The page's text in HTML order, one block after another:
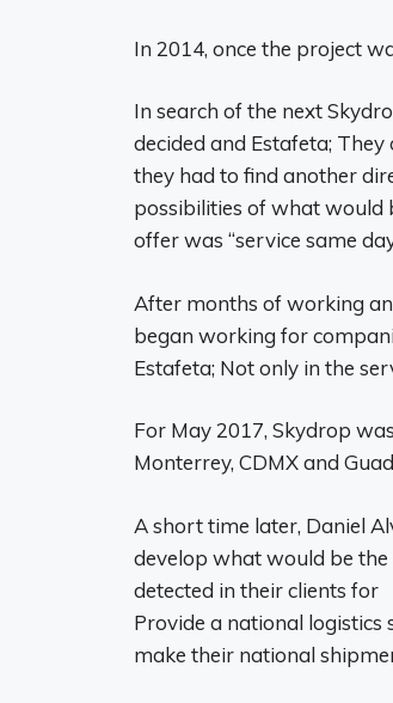
In 2014, once the project
In search of the next
decided and Estafeta;
they had to find another
possibilities of what would
offer was “service same
After months of working
began working for
Estafeta; Not only in the
For May 2017, Skydrop
Monterrey, CDMX and
A short time later, Daniel
develop what would be the
detected in their clients for
Provide a national logistics
make their national